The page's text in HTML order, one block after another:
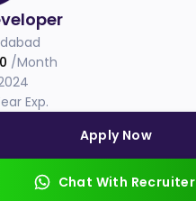
/Month
Exp.
Apply Now
Chat With Recruiter